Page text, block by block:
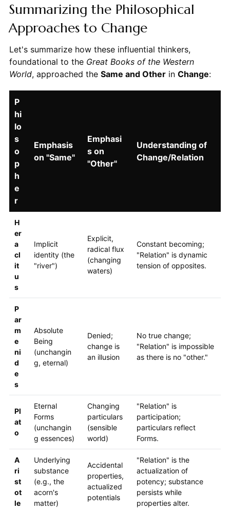
Summarizing the Philosophical
Approaches to Change
Let's summarize how these influential thinkers,
foundational to the Great Books of the Western
World, approached the Same and Otherin Change:
P
hi
lo
s
o
p
h
e
r
Emphasis
on "Same"
Emphasi
s on
"Other"
Understanding of
Change/Relation
H
er
a
cl
it
u
s
Implicit
identity (the
"river")
Explicit,
radical flux
(changing
waters)
Constant becoming;
"Relation" is dynamic
tension of opposites.
P
ar
m
e
ni
d
e
s
Absolute
Being
(unchangin
g, eternal)
Denied;
change is
an illusion
No true change;
"Relation" is impossible
as there is no "other."
Pl
at
o
Eternal
Forms
(unchangin
g essences)
Changing
particulars
(sensible
world)
"Relation" is
participation;
particulars reflect
Forms.
A
ri
st
ot
le
Underlying
substance
(e.g., the
acorn's
matter)
Accidental
properties,
actualized
potentials
"Relation" is the
actualization of
potency; substance
persists while
properties alter.